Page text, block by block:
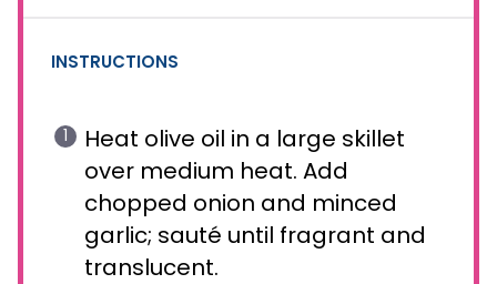
INSTRUCTIONS
Heat olive oil in a large skillet
over medium heat. Add
chopped onion and minced
garlic; sauté until fragrant and
translucent.